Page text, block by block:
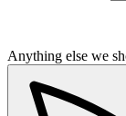
Anything else we